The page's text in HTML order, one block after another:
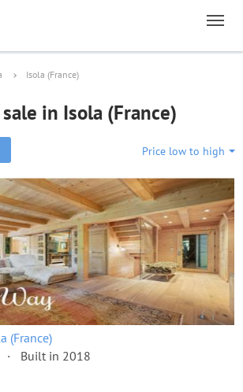
Isola (France)
in Isola (France)
Price low to high
(France)
Built in 2018